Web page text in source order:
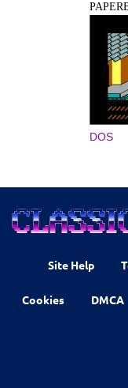
DOS
Site Help
Cookies DMCA